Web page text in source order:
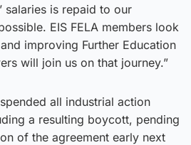
salaries is repaid to our
EIS FELA members look
improving Further Education
will join us on that journey.”
all industrial action
a resulting boycott, pending
of the agreement early next